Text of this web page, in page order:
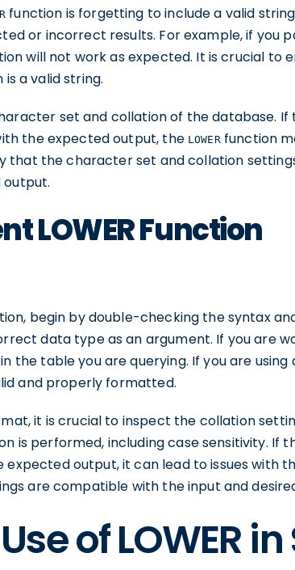
function is forgetting to include a valid
or incorrect results. For example, if you
will not work as expected. It is crucial to
is a valid string.
set and collation of the database. If
the expected output, the LOWERfunction
that the character set and collation
LOWER Function
begin by double-checking the syntax
data type as an argument. If you are
the table you are querying. If you are using
and properly formatted.
it is crucial to inspect the collation
is performed, including case sensitivity. If
output, it can lead to issues with
are compatible with the input and
of LOWER in